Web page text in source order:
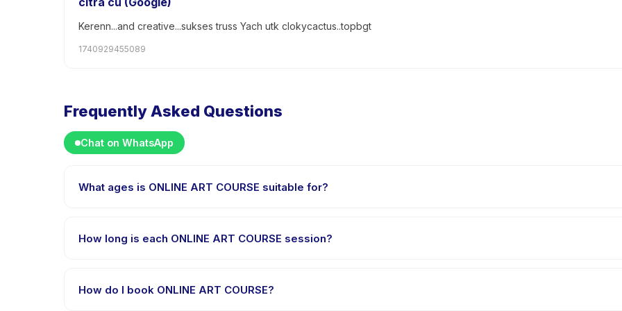
Kerenn...and creative...sukses truss Yach utk clokycactus..topbgt
1740929455089
Frequently Asked Questions
Chat on WhatsApp
What ages is ONLINE ART COURSE suitable for?
appropriately challenged.
How long is each ONLINE ART COURSE session?
How do I book ONLINE ART COURSE?